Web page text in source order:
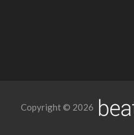
Copyright © 2026